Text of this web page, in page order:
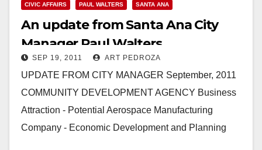
CIVIC AFFAIRS PAUL WALTERS SANTA ANA
An update from Santa Ana City
Manager Paul Walters
SEP 19, 2011 ART PEDROZA
UPDATE FROM CITY MANAGER September, 2011
COMMUNITY DEVELOPMENT AGENCY Business
Attraction - Potential Aerospace Manufacturing
Company - Economic Development and Planning